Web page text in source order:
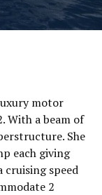
motor
With a beam of
She
each giving
cruising speed
2